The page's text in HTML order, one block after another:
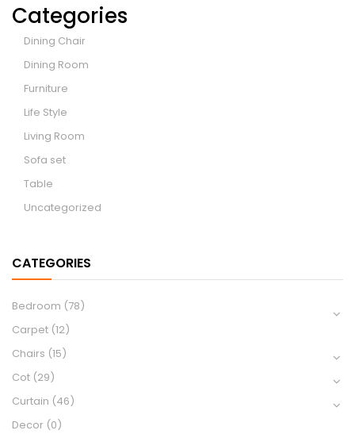
Categories
Dining Chair
Dining Room
Furniture
Life Style
Living Room
Sofa set
Table
Uncategorized
CATEGORIES
Bedroom (78)
Carpet (12)
Chairs (15)
Cot (29)
Curtain (46)
Decor (0)